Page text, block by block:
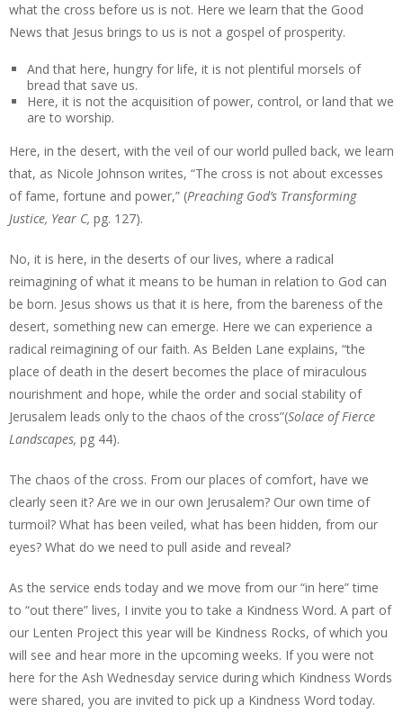
what the cross before us is not. Here we learn that the Good
News that Jesus brings to us is not a gospel of prosperity.
And that here, hungry for life, it is not plentiful morsels of
bread that save us.
Here, it is not the acquisition of power, control, or land that we
are to worship.
Here, in the desert, with the veil of our world pulled back, we learn
that, as Nicole Johnson writes, “The cross is not about excesses
of fame, fortune and power,” (Preaching God’s Transforming
Justice, Year C, pg. 127).
No, it is here, in the deserts of our lives, where a radical
reimagining of what it means to be human in relation to God can
be born. Jesus shows us that it is here, from the bareness of the
desert, something new can emerge. Here we can experience a
radical reimagining of our faith. As Belden Lane explains, “the
place of death in the desert becomes the place of miraculous
nourishment and hope, while the order and social stability of
Jerusalem leads only to the chaos of the cross”(Solace of Fierce
Landscapes, pg 44).
The chaos of the cross. From our places of comfort, have we
clearly seen it? Are we in our own Jerusalem? Our own time of
turmoil? What has been veiled, what has been hidden, from our
eyes? What do we need to pull aside and reveal?
As the service ends today and we move from our “in here” time
to “out there” lives, I invite you to take a Kindness Word. A part of
our Lenten Project this year will be Kindness Rocks, of which you
will see and hear more in the upcoming weeks. If you were not
here for the Ash Wednesday service during which Kindness Words
were shared, you are invited to pick up a Kindness Word today.